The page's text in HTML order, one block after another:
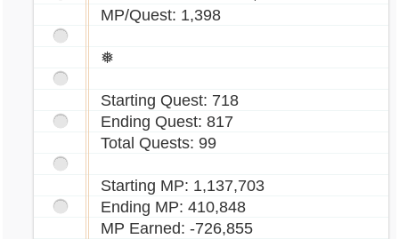
MP/Quest: 1,398
❅
Starting Quest: 718
Ending Quest: 817
Total Quests: 99
Starting MP: 1,137,703
Ending MP: 410,848
MP Earned: -726,855